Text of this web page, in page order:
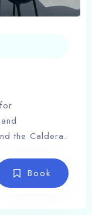
the Caldera.
Book